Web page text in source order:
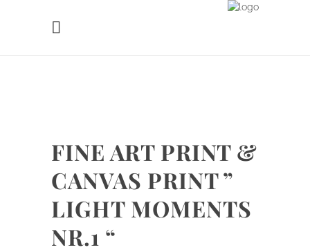
FINE ART PRINT &
CANVAS PRINT ”
LIGHT MOMENTS
NR.1 “